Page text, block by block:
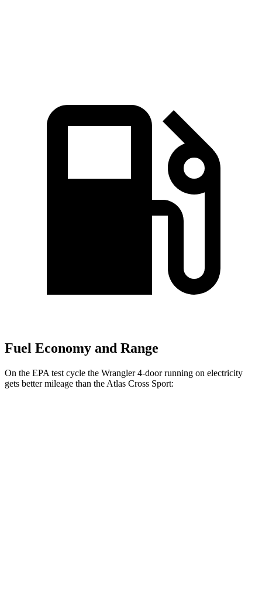
Fuel Economy and Range
On the EPA test cycle the Wrangler 4-door running on electricity
gets better mileage than the Atlas Cross Sport: